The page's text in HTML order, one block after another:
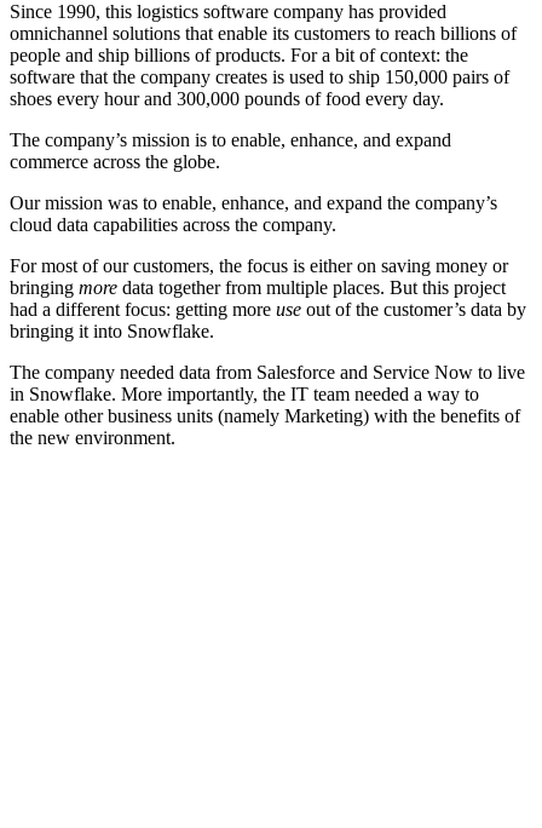
Since 1990, this logistics software company has provided
omnichannel solutions that enable its customers to reach billions of
people and ship billions of products. For a bit of context: the
software that the company creates is used to ship 150,000 pairs of
shoes every hour and 300,000 pounds of food every day.
The company’s mission is to enable, enhance, and expand
commerce across the globe.
Our mission was to enable, enhance, and expand the company’s
cloud data capabilities across the company.
For most of our customers, the focus is either on saving money or
bringing more data together from multiple places. But this project
had a different focus: getting more use out of the customer’s data by
bringing it into Snowflake.
The company needed data from Salesforce and Service Now to live
in Snowflake. More importantly, the IT team needed a way to
enable other business units (namely Marketing) with the benefits of
the new environment.